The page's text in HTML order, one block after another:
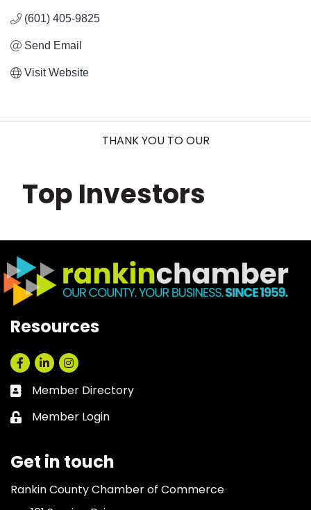
(601) 405-9825
Send Email
Visit Website
THANK YOU TO OUR
Top Investors
Resources
Facebook
LinkedInInstagram
Business card icon
Member Directory
Lock icon
Member Login
Get in touch
Rankin County Chamber of Commerce